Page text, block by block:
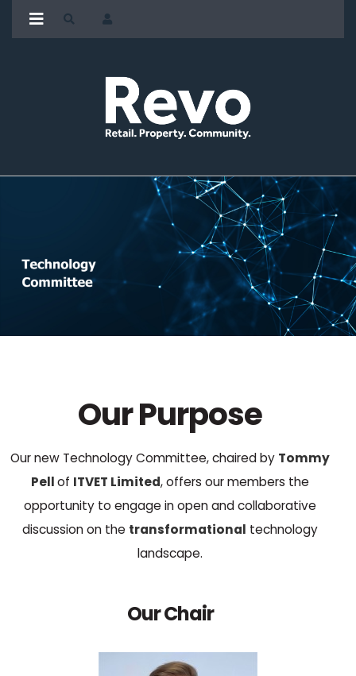
Our Purpose
Our new Technology Committee, chaired by Tommy
Pellof ITVET Limited, offers our members the
opportunity to engage in open and collaborative
discussion on the transformational technology
landscape.
Our Chair